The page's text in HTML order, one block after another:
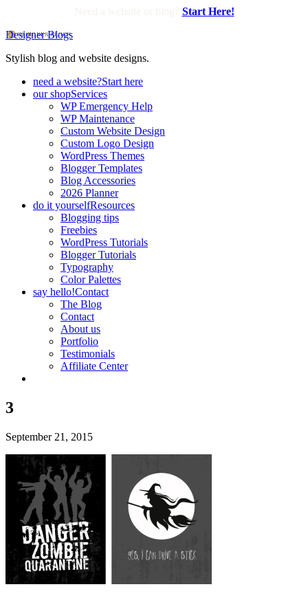
Start Here!
Designer Blogs
Stylish blog and website designs.
need a website?Start here
our shopServices
WP Emergency Help
WP Maintenance
Custom Website Design
Custom Logo Design
WordPress Themes
Blogger Templates
Blog Accessories
2026 Planner
do it yourselfResources
Blogging tips
Freebies
WordPress Tutorials
Blogger Tutorials
Typography
Color Palettes
say hello!Contact
The Blog
Contact
About us
Portfolio
Testimonials
Affiliate Center
3
September 21, 2015